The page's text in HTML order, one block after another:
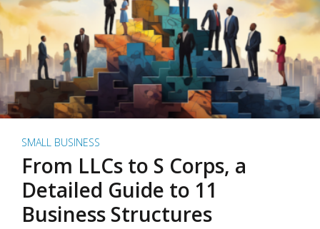
SMALL BUSINESS
From LLCs to S Corps, a
Detailed Guide to 11
Business Structures